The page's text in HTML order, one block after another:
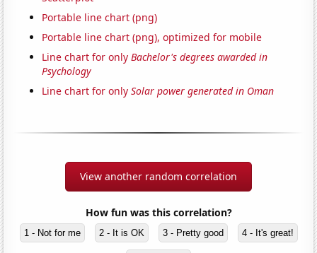
Portable line chart (png)
Portable line chart (png), optimized for mobile
Line chart for onlyBachelor's degrees awarded in
Psychology
Line chart for onlySolar power generated in Oman
View another random correlation
How fun was this correlation?
1 - Not for me 2 - It is OK 3 - Pretty good 4 - It's great!